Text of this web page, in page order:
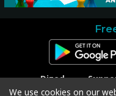
Dized
Contact
We use cookies on our